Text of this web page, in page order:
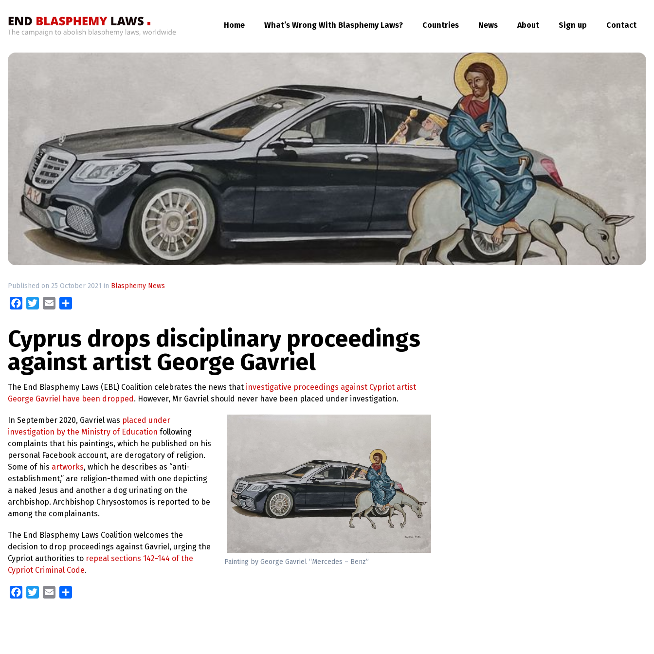
Home What’s Wrong With Blasphemy Laws? Countries News About Sign up Contact
Published on 25 October 2021 in Blasphemy News
FacebookTwitterEmail
Cyprus drops disciplinary proceedings
against artist George Gavriel
The End Blasphemy Laws (EBL) Coalition celebrates the news that investigative proceedings against Cypriot artist
George Gavriel have been dropped . However, Mr Gavriel should never have been placed under investigation.
Painting by George Gavriel “Mercedes – Benz”
In September 2020, Gavriel was placed under
investigation by the Ministry of Education following
complaints that his paintings, which he published on his
personal Facebook account, are derogatory of religion.
Some of his artworks, which he describes as “anti-
establishment,” are religion-themed with one depicting
a naked Jesus and another a dog urinating on the
archbishop. Archbishop Chrysostomos is reported to be
among the complainants.
The End Blasphemy Laws Coalition welcomes the
decision to drop proceedings against Gavriel, urging the
Cypriot authorities to repeal sections 142-144 of the
Cypriot Criminal Code.
FacebookTwitterEmail
About
Sign
Contact